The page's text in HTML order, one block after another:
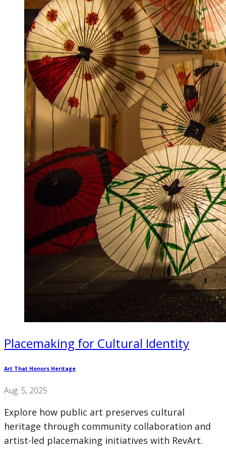
Placemaking for Cultural Identity
Art That Honors Heritage
Aug. 5, 2025
Explore how public art preserves cultural
heritage through community collaboration and
artist-led placemaking initiatives with RevArt.